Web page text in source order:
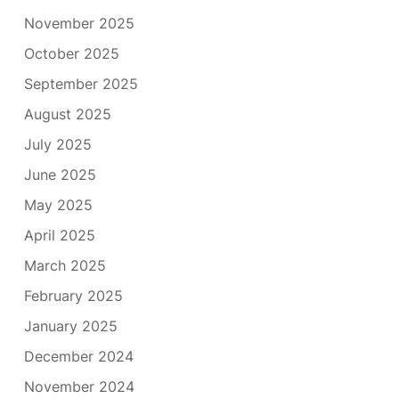
November 2025
October 2025
September 2025
August 2025
July 2025
June 2025
May 2025
April 2025
March 2025
February 2025
January 2025
December 2024
November 2024